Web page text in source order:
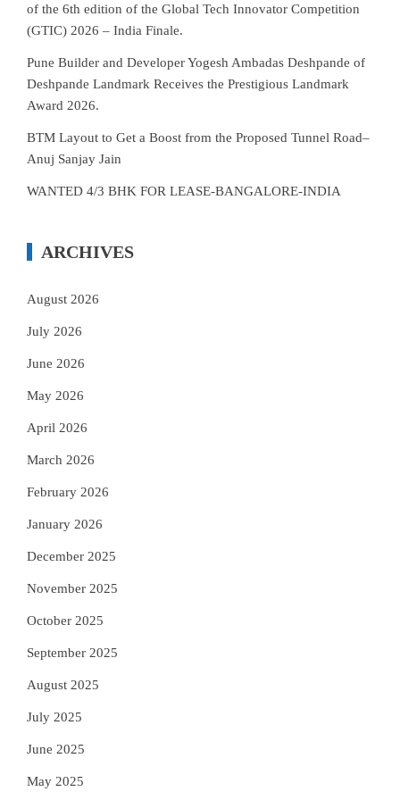
of the 6th edition of the Global Tech Innovator Competition
(GTIC) 2026 – India Finale.
Pune Builder and Developer Yogesh Ambadas Deshpande of
Deshpande Landmark Receives the Prestigious Landmark
Award 2026.
BTM Layout to Get a Boost from the Proposed Tunnel Road–
Anuj Sanjay Jain
WANTED 4/3 BHK FOR LEASE-BANGALORE-INDIA
ARCHIVES
August 2026
July 2026
June 2026
May 2026
April 2026
March 2026
February 2026
January 2026
December 2025
November 2025
October 2025
September 2025
August 2025
July 2025
June 2025
May 2025